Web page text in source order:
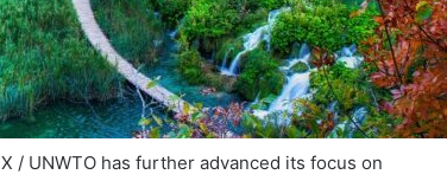
/ UNWTO has further advanced its focus on